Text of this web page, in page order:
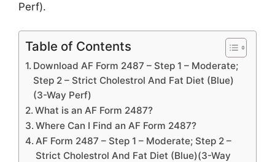
Perf).
Table of Contents
Download AF Form 2487 – Step 1 – Moderate;
Step 2 – Strict Cholestrol And Fat Diet (Blue)
(3-Way Perf)
What is an AF Form 2487?
Where Can I Find an AF Form 2487?
AF Form 2487 – Step 1 – Moderate; Step 2 –
Strict Cholestrol And Fat Diet (Blue)(3-Way